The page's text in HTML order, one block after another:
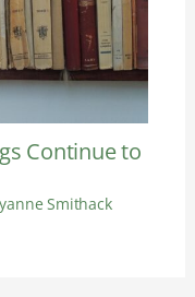
Continue to
Smithack